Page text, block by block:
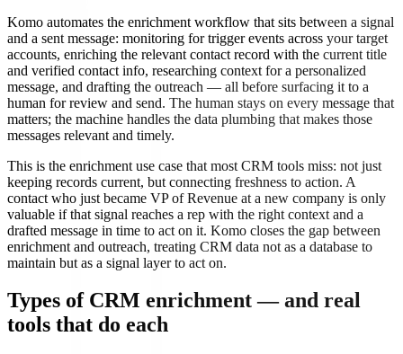
Komo automates the enrichment workflow that sits between a signal
and a sent message: monitoring for trigger events across your target
accounts, enriching the relevant contact record with the current title
and verified contact info, researching context for a personalized
message, and drafting the outreach — all before surfacing it to a
human for review and send. The human stays on every message that
matters; the machine handles the data plumbing that makes those
messages relevant and timely.
This is the enrichment use case that most CRM tools miss: not just
keeping records current, but connecting freshness to action. A
contact who just became VP of Revenue at a new company is only
valuable if that signal reaches a rep with the right context and a
drafted message in time to act on it. Komo closes the gap between
enrichment and outreach, treating CRM data not as a database to
maintain but as a signal layer to act on.
Types of CRM enrichment — and real
tools that do each